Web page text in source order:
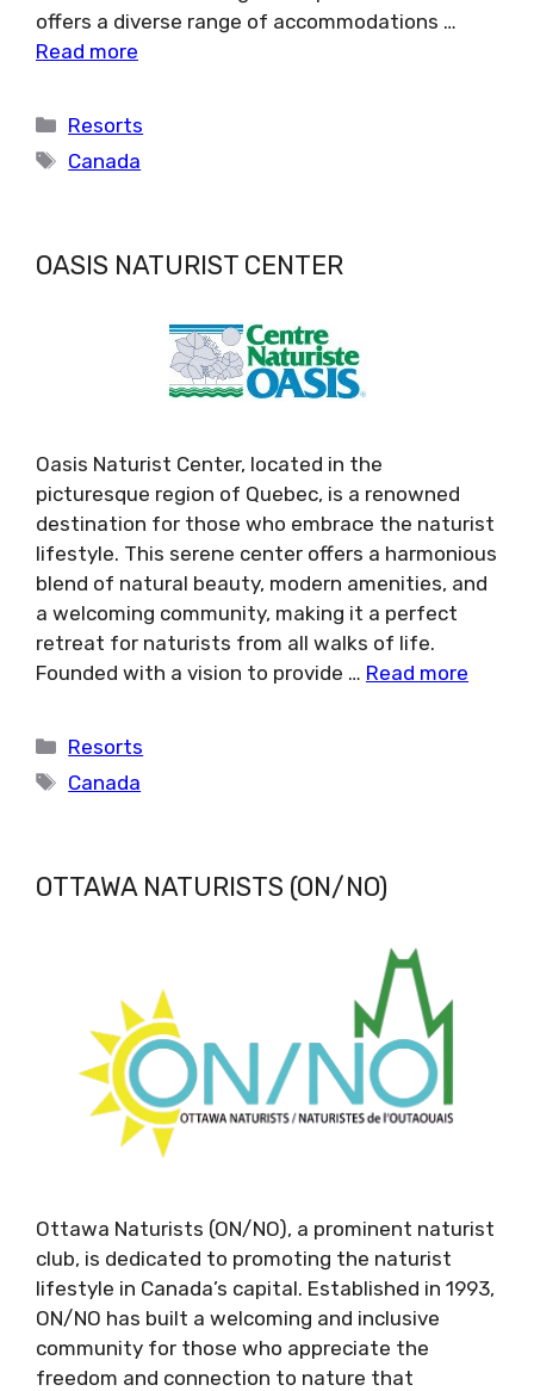
offers a diverse range of accommodations …
Read more
Categories
Resorts
Tags
Canada
OASIS NATURIST CENTER
Oasis Naturist Center, located in the
picturesque region of Quebec, is a renowned
destination for those who embrace the naturist
lifestyle. This serene center offers a harmonious
blend of natural beauty, modern amenities, and
a welcoming community, making it a perfect
retreat for naturists from all walks of life.
Founded with a vision to provide … Read more
Categories
Resorts
Tags
Canada
OTTAWA NATURISTS (ON/NO)
Ottawa Naturists (ON/NO), a prominent naturist
club, is dedicated to promoting the naturist
lifestyle in Canada’s capital. Established in 1993,
ON/NO has built a welcoming and inclusive
community for those who appreciate the
freedom and connection to nature that